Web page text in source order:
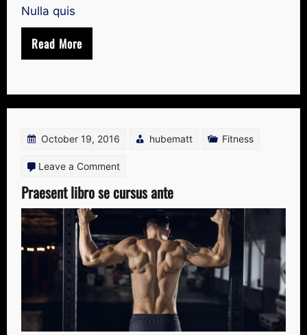
Nulla quis
Read More
October 19, 2016 hubematt Fitness
Leave a Commenton
libro
cursus
ante
Praesent libro se cursus ante